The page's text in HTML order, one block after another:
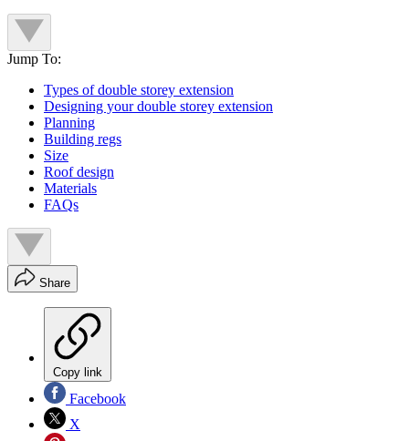
Jump To:
Types of double storey extension
Designing your double storey extension
Planning
Building regs
Size
Roof design
Materials
FAQs
Share
Copy link
Facebook
X